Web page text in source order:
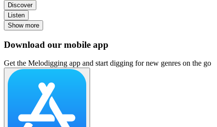
Discover
Listen
Show more
Download our mobile app
Get the Melodigging app and start digging for new genres on the go